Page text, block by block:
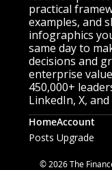
practical
examples, and
infographics
same day to
decisions and
enterprise
450,000+
LinkedIn, X, and
Home
Posts
Account
Upgrade
© 2026 The